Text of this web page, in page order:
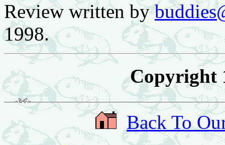
Review written by
1998.
Copyright
Back To